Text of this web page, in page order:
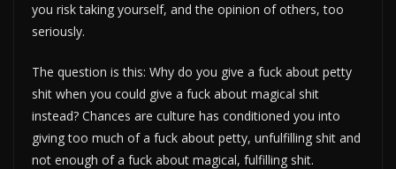
you risk taking yourself, and the opinion of others, too
seriously.
The question is this: Why do you give a fuck about petty
shit when you could give a fuck about magical shit
instead? Chances are culture has conditioned you into
giving too much of a fuck about petty, unfulfilling shit and
not enough of a fuck about magical, fulfilling shit.